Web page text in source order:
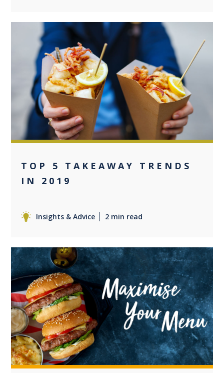
0
TOP 5 TAKEAWAY TRENDS
IN 2019
Insights & Advice 2 min read
+2